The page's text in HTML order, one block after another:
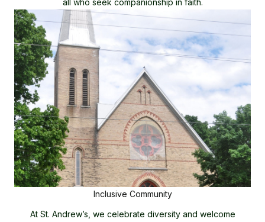
Inclusive Community
At St. Andrew’s, we celebrate diversity and welcome